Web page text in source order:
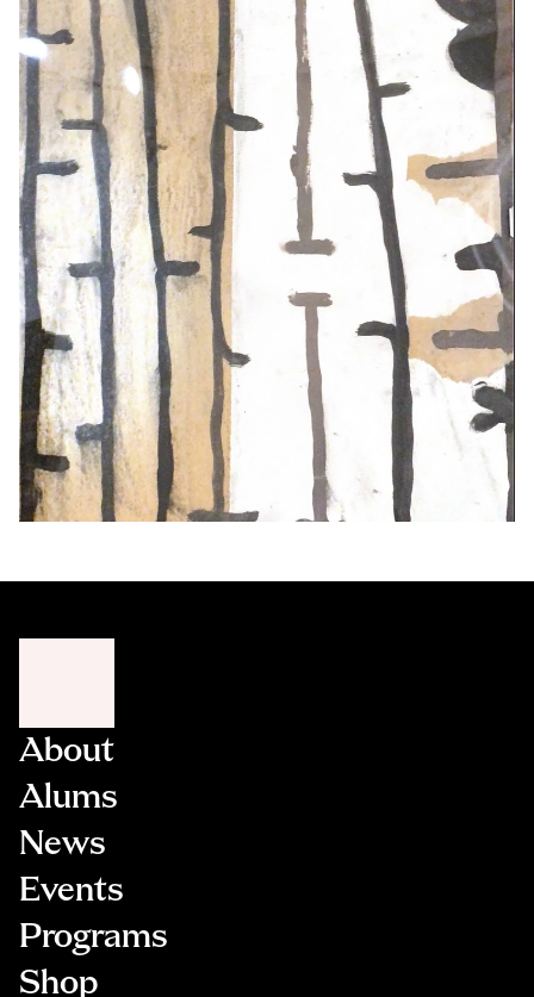
About
Alums
News
Events
Programs
Shop